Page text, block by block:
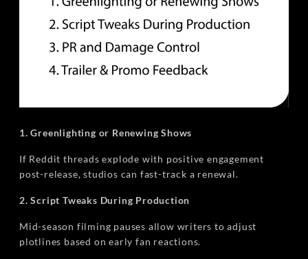
1. Greenlighting or Renewing Shows
If Reddit threads explode with positive engagement
post-release, studios can fast-track a renewal.
2. Script Tweaks During Production
Mid-season filming pauses allow writers to adjust
plotlines based on early fan reactions.